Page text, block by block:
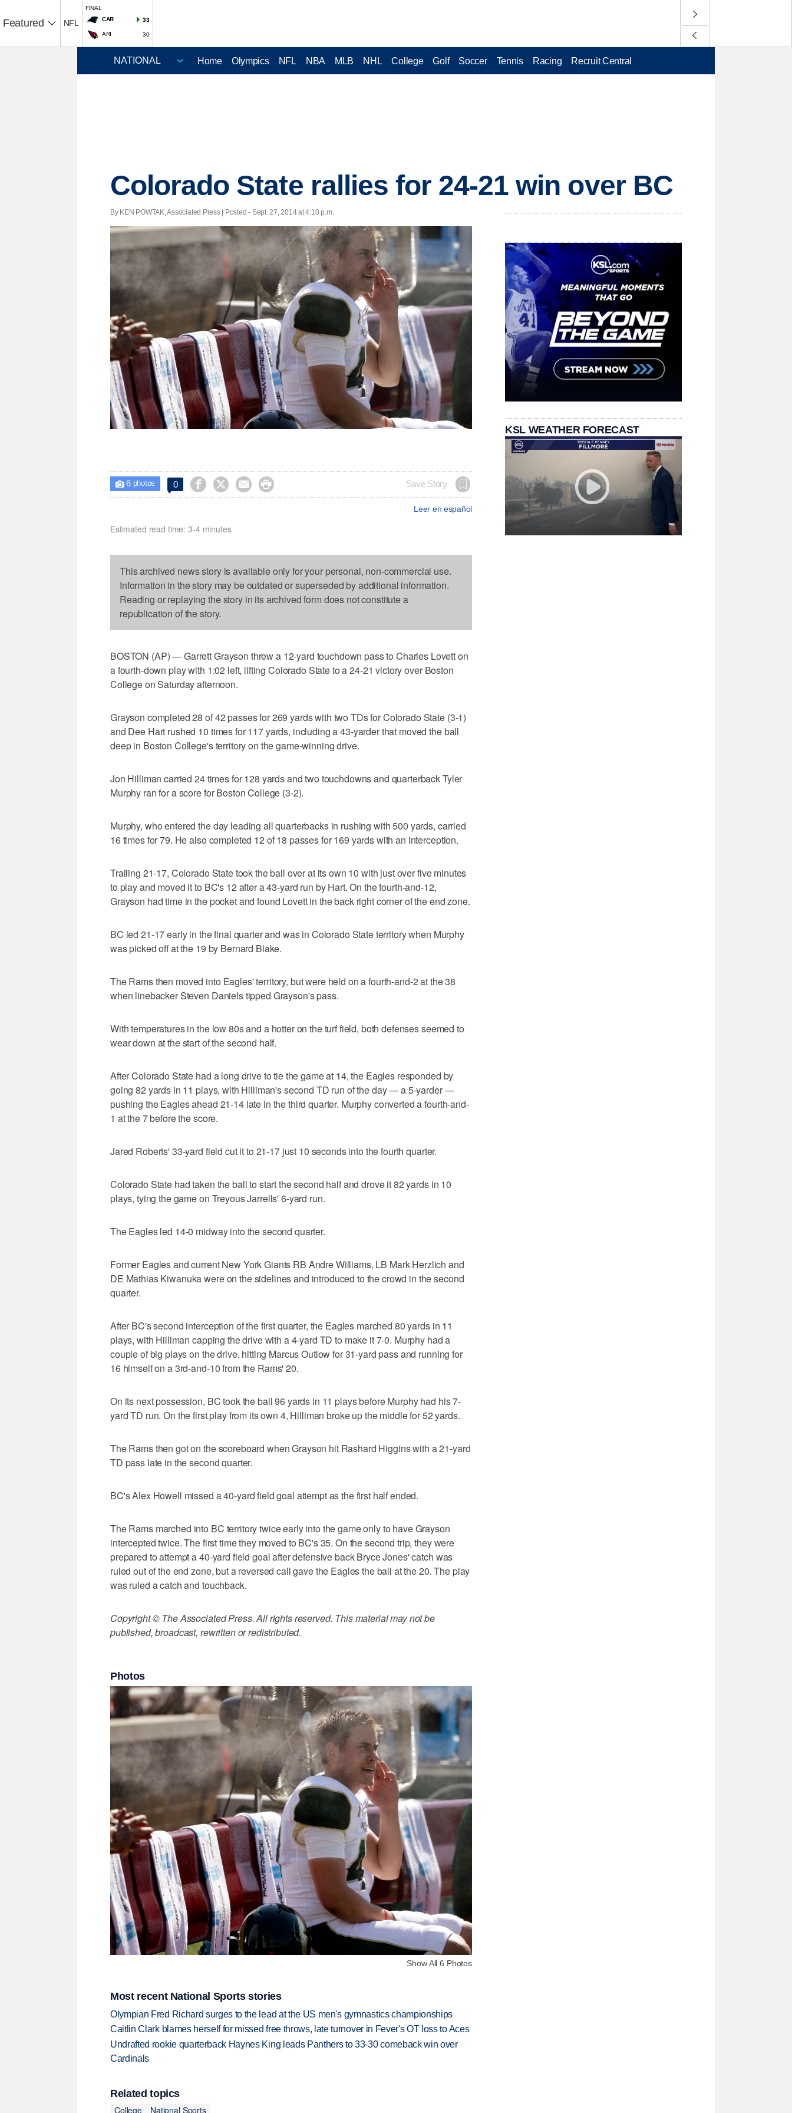
Featured NFL
FINAL
CAR
33
ARI 30
Home Olympics NFL NBA MLB NHL College Golf Soccer Tennis Racing Recruit Central
Colorado State rallies for 24-21 win over BC
By KEN POWTAK, Associated Press | Posted - Sept. 27, 2014 at 4:10 p.m.
 6photos 0     Save Story
Leer en español
Estimated read time: 3-4 minutes
This archived news story is available only for your personal, non-commercial use.
Information in the story may be outdated or superseded by additional information.
Reading or replaying the story in its archived form does not constitute a
republication of the story.
BOSTON (AP) — Garrett Grayson threw a 12-yard touchdown pass to Charles Lovett on
a fourth-down play with 1:02 left, lifting Colorado State to a 24-21 victory over Boston
College on Saturday afternoon.
Grayson completed 28 of 42 passes for 269 yards with two TDs for Colorado State (3-1)
and Dee Hart rushed 10 times for 117 yards, including a 43-yarder that moved the ball
deep in Boston College's territory on the game-winning drive.
Jon Hilliman carried 24 times for 128 yards and two touchdowns and quarterback Tyler
Murphy ran for a score for Boston College (3-2).
Murphy, who entered the day leading all quarterbacks in rushing with 500 yards, carried
16 times for 79. He also completed 12 of 18 passes for 169 yards with an interception.
Trailing 21-17, Colorado State took the ball over at its own 10 with just over five minutes
to play and moved it to BC's 12 after a 43-yard run by Hart. On the fourth-and-12,
Grayson had time in the pocket and found Lovett in the back right corner of the end zone.
BC led 21-17 early in the final quarter and was in Colorado State territory when Murphy
was picked off at the 19 by Bernard Blake.
The Rams then moved into Eagles' territory, but were held on a fourth-and-2 at the 38
when linebacker Steven Daniels tipped Grayson's pass.
With temperatures in the low 80s and a hotter on the turf field, both defenses seemed to
wear down at the start of the second half.
After Colorado State had a long drive to tie the game at 14, the Eagles responded by
going 82 yards in 11 plays, with Hilliman's second TD run of the day — a 5-yarder —
pushing the Eagles ahead 21-14 late in the third quarter. Murphy converted a fourth-and-
1 at the 7 before the score.
Jared Roberts' 33-yard field cut it to 21-17 just 10 seconds into the fourth quarter.
Colorado State had taken the ball to start the second half and drove it 82 yards in 10
plays, tying the game on Treyous Jarrells' 6-yard run.
The Eagles led 14-0 midway into the second quarter.
Former Eagles and current New York Giants RB Andre Williams, LB Mark Herzlich and
DE Mathias Kiwanuka were on the sidelines and introduced to the crowd in the second
quarter.
After BC's second interception of the first quarter, the Eagles marched 80 yards in 11
plays, with Hilliman capping the drive with a 4-yard TD to make it 7-0. Murphy had a
couple of big plays on the drive, hitting Marcus Outlow for 31-yard pass and running for
16 himself on a 3rd-and-10 from the Rams' 20.
On its next possession, BC took the ball 96 yards in 11 plays before Murphy had his 7-
yard TD run. On the first play from its own 4, Hilliman broke up the middle for 52 yards.
The Rams then got on the scoreboard when Grayson hit Rashard Higgins with a 21-yard
TD pass late in the second quarter.
BC's Alex Howell missed a 40-yard field goal attempt as the first half ended.
The Rams marched into BC territory twice early into the game only to have Grayson
intercepted twice. The first time they moved to BC's 35. On the second trip, they were
prepared to attempt a 40-yard field goal after defensive back Bryce Jones' catch was
ruled out of the end zone, but a reversed call gave the Eagles the ball at the 20. The play
was ruled a catch and touchback.
Copyright © The Associated Press. All rights reserved. This material may not be
published, broadcast, rewritten or redistributed.
Photos
Show All 6 Photos
Most recent National Sports stories
Olympian Fred Richard surges to the lead at the US men's gymnastics championships
Caitlin Clark blames herself for missed free throws, late turnover in Fever's OT loss to Aces
Undrafted rookie quarterback Haynes King leads Panthers to 33-30 comeback win over
Cardinals
Related topics
College
National Sports
KSL WEATHER FORECAST